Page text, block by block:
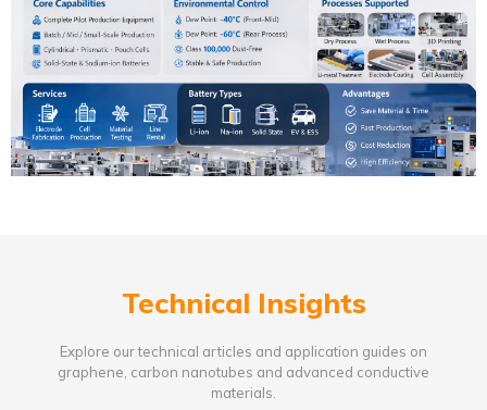
Technical Insights
Explore our technical articles and application guides on
graphene, carbon nanotubes and advanced conductive
materials.